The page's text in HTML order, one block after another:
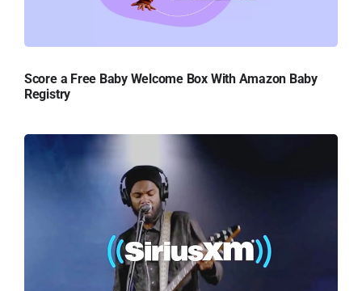
Score a Free Baby Welcome Box With Amazon Baby
Registry